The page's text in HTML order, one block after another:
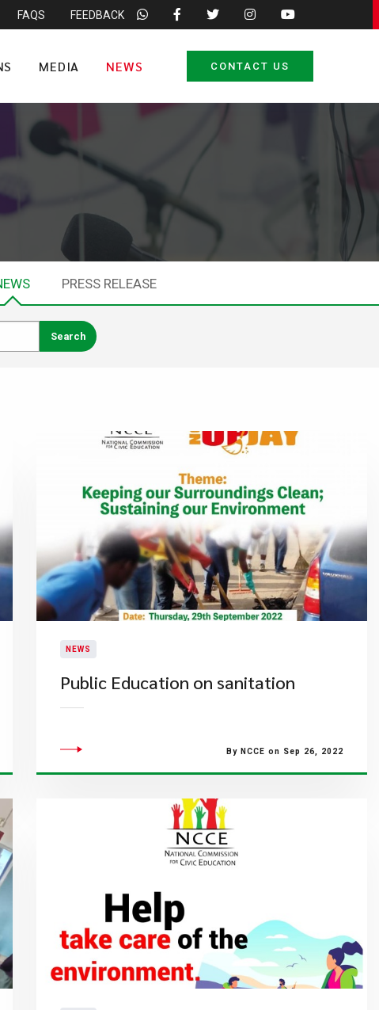
FAQS FEEDBACK
MEDIA NEWS CONTACT US
PRESS RELEASE
NEWS
Public Education on sanitation
By NCCE on Sep 26, 2022